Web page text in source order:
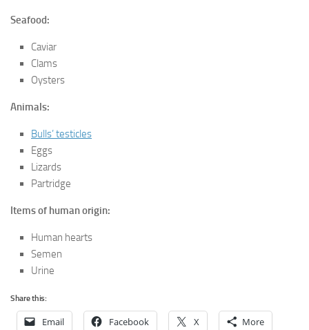
Seafood:
Caviar
Clams
Oysters
Animals:
Bulls’ testicles
Eggs
Lizards
Partridge
Items of human origin:
Human hearts
Semen
Urine
Share this:
Email Facebook X More